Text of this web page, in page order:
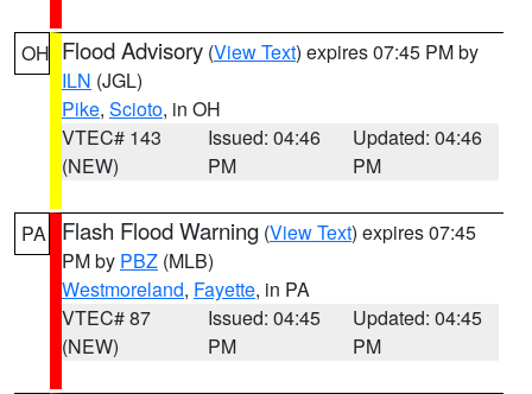
OH Flood Advisory (View Text) expires 07:45 PM by
ILN (JGL)
Pike, Scioto, in OH
VTEC# 143
(NEW)
Issued: 04:46
PM
Updated: 04:46
PM
PA Flash Flood Warning (View Text) expires 07:45
PM by PBZ (MLB)
Westmoreland, Fayette, in PA
VTEC# 87
(NEW)
Issued: 04:45
PM
Updated: 04:45
PM